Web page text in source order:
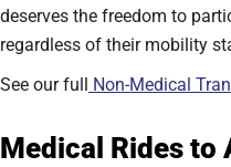
deserves the freedom to
regardless of their mobility
See our full
Non-Medical
Medical Rides to